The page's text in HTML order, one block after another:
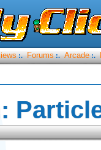
:. Forums :. Arcade :.